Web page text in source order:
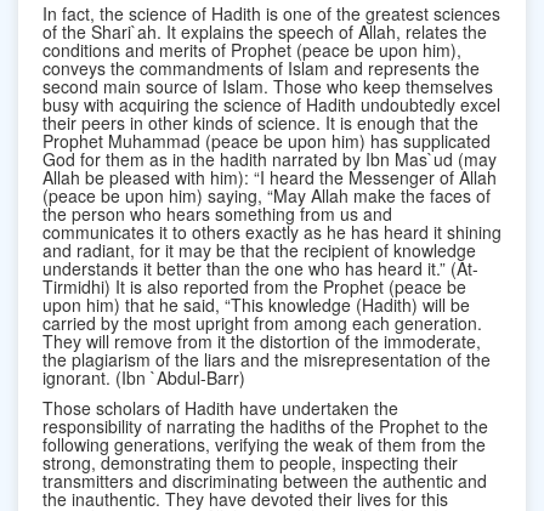
In fact, the science of Hadith is one of the greatest sciences
of the Shari`ah. It explains the speech of Allah, relates the
conditions and merits of Prophet (peace be upon him),
conveys the commandments of Islam and represents the
second main source of Islam. Those who keep themselves
busy with acquiring the science of Hadith undoubtedly excel
their peers in other kinds of science. It is enough that the
Prophet Muhammad (peace be upon him) has supplicated
God for them as in the hadith narrated by Ibn Mas`ud (may
Allah be pleased with him): “I heard the Messenger of Allah
(peace be upon him) saying, “May Allah make the faces of
the person who hears something from us and
communicates it to others exactly as he has heard it shining
and radiant, for it may be that the recipient of knowledge
understands it better than the one who has heard it.” (At-
Tirmidhi) It is also reported from the Prophet (peace be
upon him) that he said, “This knowledge (Hadith) will be
carried by the most upright from among each generation.
They will remove from it the distortion of the immoderate,
the plagiarism of the liars and the misrepresentation of the
ignorant. (Ibn `Abdul-Barr)
Those scholars of Hadith have undertaken the
responsibility of narrating the hadiths of the Prophet to the
following generations, verifying the weak of them from the
strong, demonstrating them to people, inspecting their
transmitters and discriminating between the authentic and
the inauthentic. They have devoted their lives for this